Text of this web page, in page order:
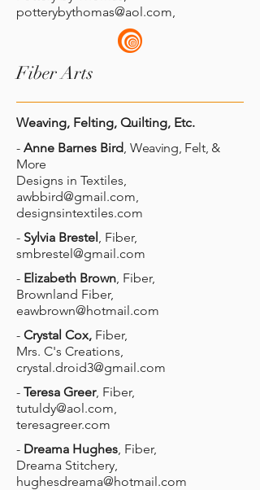
potterybythomas@aol.com,
Fiber Arts
Weaving, Felting, Quilting, Etc.
- Anne Barnes Bird, Weaving, Felt, &
More
Designs in Textiles,
awbbird@gmail.com,
designsintextiles.com
- Sylvia Brestel, Fiber,
smbrestel@gmail.com
- Elizabeth Brown, Fiber,
Brownland Fiber,
eawbrown@hotmail.com
- Crystal Cox, Fiber,
Mrs. C's Creations,
crystal.droid3@gmail.com
- Teresa Greer, Fiber,
tutuldy@aol.com,
teresagreer.com
- Dreama Hughes, Fiber,
Dreama Stitchery,
hughesdreama@hotmail.com